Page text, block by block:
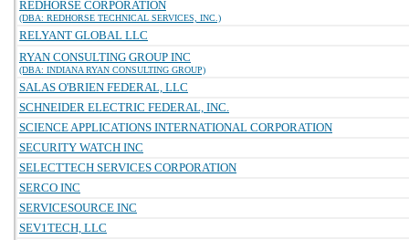
REDHORSE CORPORATION
(DBA: REDHORSE TECHNICAL SERVICES, INC.)
RELYANT GLOBAL LLC
RYAN CONSULTING GROUP INC
(DBA: INDIANA RYAN CONSULTING GROUP)
SALAS O'BRIEN FEDERAL, LLC
SCHNEIDER ELECTRIC FEDERAL, INC.
SCIENCE APPLICATIONS INTERNATIONAL CORPORATION
SECURITY WATCH INC
SELECTTECH SERVICES CORPORATION
SERCO INC
SERVICESOURCE INC
SEV1TECH, LLC